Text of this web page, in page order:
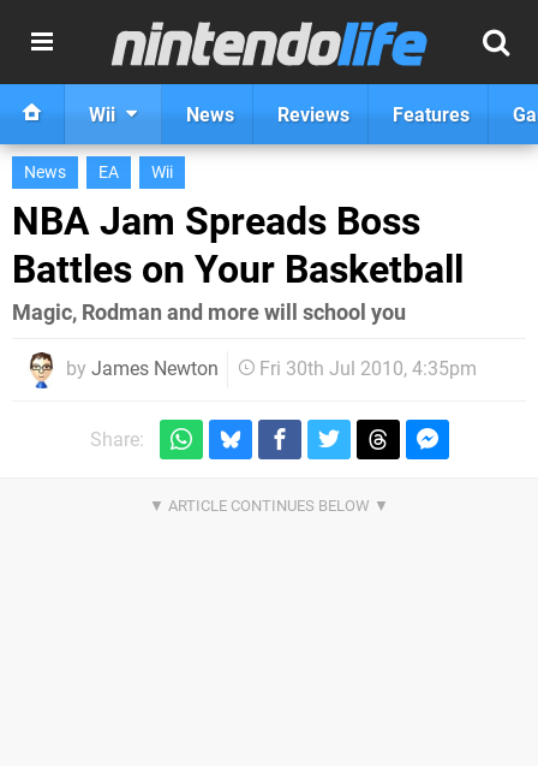
Wii News Reviews Features
News EA Wii
NBA Jam Spreads Boss
Battles on Your Basketball
Magic, Rodman and more will school you
by James Newton Fri 30th Jul 2010, 4:35pm
Share: